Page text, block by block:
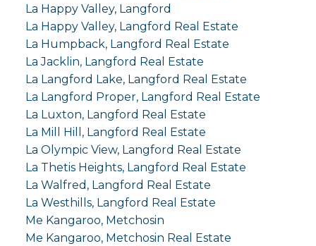
La Happy Valley, Langford
La Happy Valley, Langford Real Estate
La Humpback, Langford Real Estate
La Jacklin, Langford Real Estate
La Langford Lake, Langford Real Estate
La Langford Proper, Langford Real Estate
La Luxton, Langford Real Estate
La Mill Hill, Langford Real Estate
La Olympic View, Langford Real Estate
La Thetis Heights, Langford Real Estate
La Walfred, Langford Real Estate
La Westhills, Langford Real Estate
Me Kangaroo, Metchosin
Me Kangaroo, Metchosin Real Estate